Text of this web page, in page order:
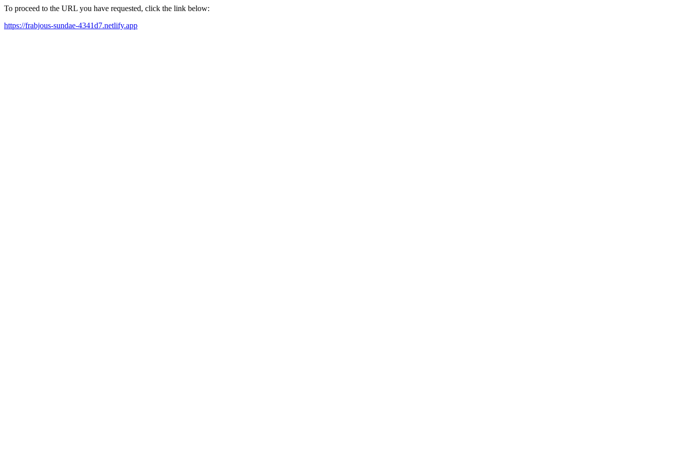
To proceed to the URL you have requested, click the link below:
https://frabjous-sundae-4341d7.netlify.app